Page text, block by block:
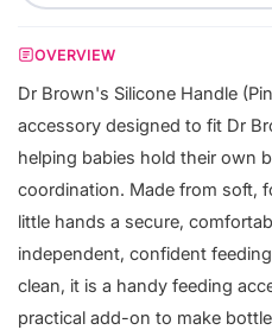
OVERVIEW
Dr Brown's Silicone Handle
accessory designed to fit Dr
helping babies hold their own
coordination. Made from soft,
little hands a secure,
independent, confident
clean, it is a handy feeding
practical add-on to make